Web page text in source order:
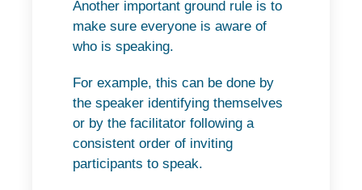
Another important ground rule is to
make sure everyone is aware of
who is speaking.
For example, this can be done by
the speaker identifying themselves
or by the facilitator following a
consistent order of inviting
participants to speak.